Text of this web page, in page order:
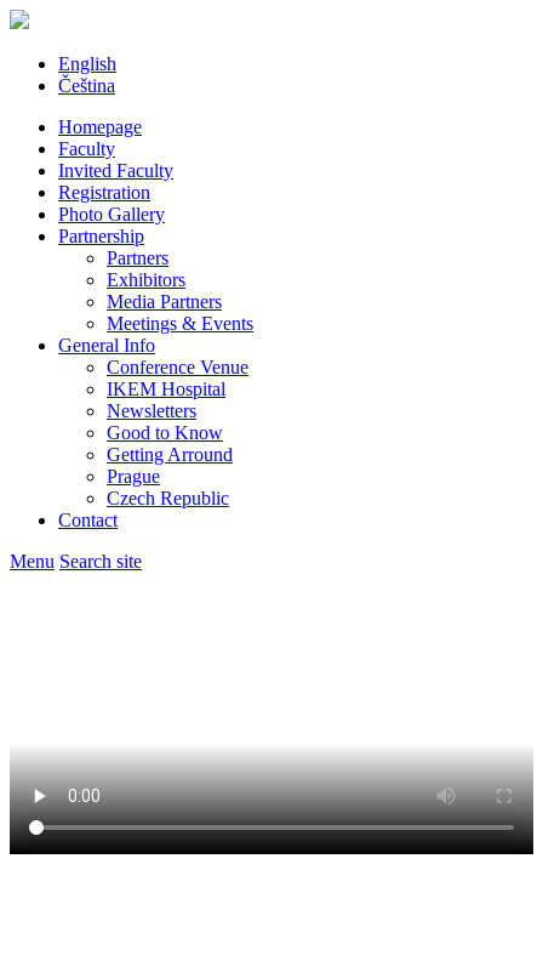
English
Čeština
Homepage
Faculty
Invited Faculty
Registration
Photo Gallery
Partnership
Partners
Exhibitors
Media Partners
Meetings & Events
General Info
Conference Venue
IKEM Hospital
Newsletters
Good to Know
Getting Arround
Prague
Czech Republic
Contact
Menu Search site